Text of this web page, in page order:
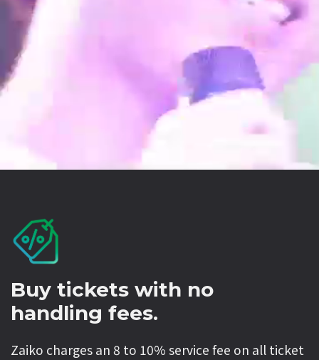
Buy tickets with no
handling fees.
Zaiko charges an 8 to 10% service fee on all ticket